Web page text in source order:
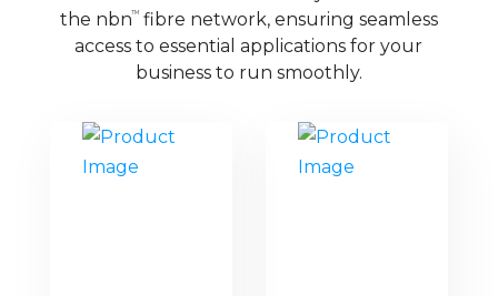
the nbnTMfibre network, ensuring seamless
access to essential applications for your
business to run smoothly.